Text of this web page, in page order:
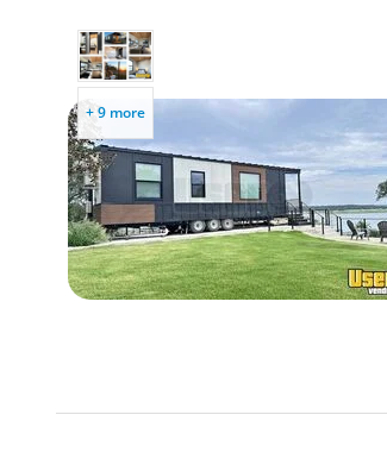
+ 9 more